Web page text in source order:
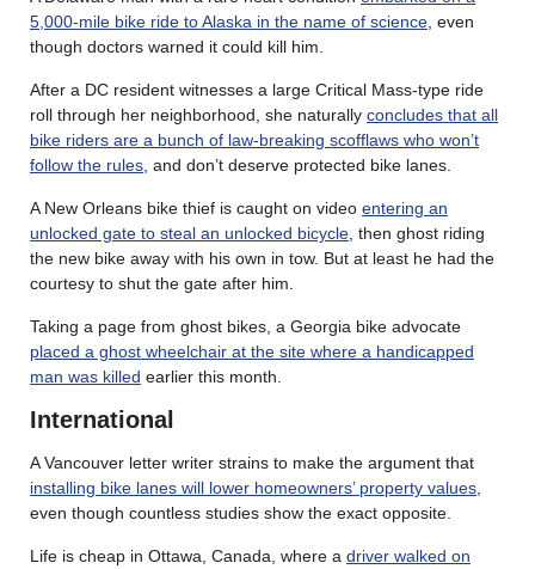
5,000-mile bike ride to Alaska in the name of science , even
though doctors warned it could kill him.
After a DC resident witnesses a large Critical Mass-type ride
roll through her neighborhood, she naturally concludes that all
bike riders are a bunch of law-breaking scofflaws who won’t
follow the rules , and don’t deserve protected bike lanes.
A New Orleans bike thief is caught on video entering an
unlocked gate to steal an unlocked bicycle , then ghost riding
the new bike away with his own in tow. But at least he had the
courtesy to shut the gate after him.
Taking a page from ghost bikes, a Georgia bike advocate
placed a ghost wheelchair at the site where a handicapped
man was killed earlier this month.
International
A Vancouver letter writer strains to make the argument that
installing bike lanes will lower homeowners’ property values
even though countless studies show the exact opposite.
Life is cheap in Ottawa, Canada, where a driver walked on